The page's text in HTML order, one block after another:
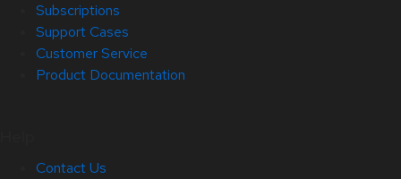
Subscriptions
Support Cases
Customer Service
Product Documentation
Contact Us